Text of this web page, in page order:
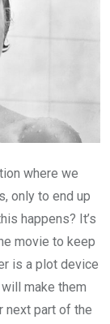
where we
only to end up
happens? It’s
movie to keep
is a plot device
make them
next part of the